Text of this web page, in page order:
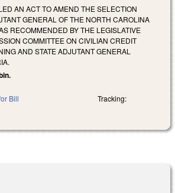
AN ACT TO AMEND THE SELECTION
GENERAL OF THE NORTH CAROLINA
RECOMMENDED BY THE LEGISLATIVE
COMMITTEE ON CIVILIAN CREDIT
AND STATE ADJUTANT GENERAL
Bill Tracking: